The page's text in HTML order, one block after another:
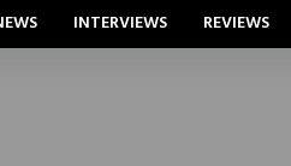
INTERVIEWS REVIEWS